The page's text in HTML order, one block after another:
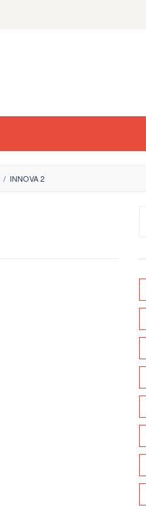
/ INNOVA 2